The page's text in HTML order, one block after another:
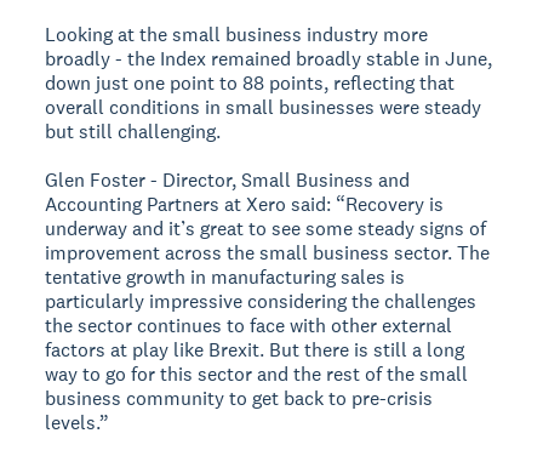
Looking at the small business industry more
broadly - the Index remained broadly stable in June,
down just one point to 88 points, reflecting that
overall conditions in small businesses were steady
but still challenging.
Glen Foster - Director, Small Business and
Accounting Partners at Xero said: “Recovery is
underway and it’s great to see some steady signs of
improvement across the small business sector. The
tentative growth in manufacturing sales is
particularly impressive considering the challenges
the sector continues to face with other external
factors at play like Brexit. But there is still a long
way to go for this sector and the rest of the small
business community to get back to pre-crisis
levels.”